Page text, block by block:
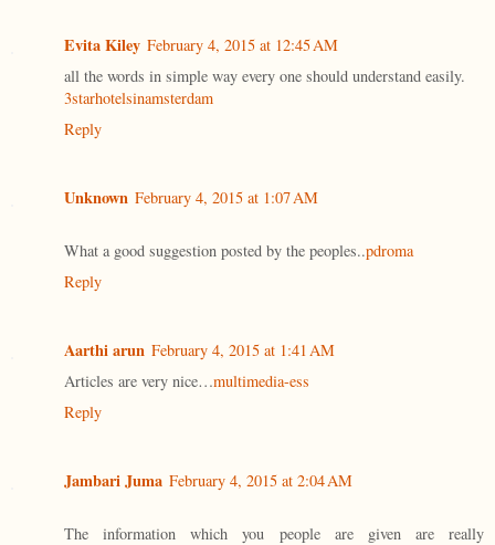
Evita Kiley February 4, 2015 at 12:45 AM
all the words in simple way every one should understand easily.
3starhotelsinamsterdam
Reply
Unknown February 4, 2015 at 1:07 AM
What a good suggestion posted by the peoples..pdroma
Reply
Aarthi arun February 4, 2015 at 1:41 AM
Articles are very nice…multimedia-ess
Reply
Jambari Juma February 4, 2015 at 2:04 AM
The information which you people are given are really